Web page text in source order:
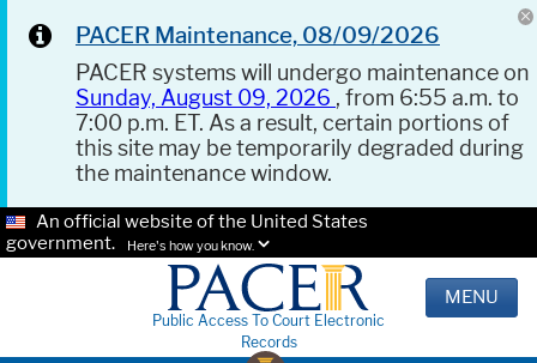
PACER Maintenance, 08/09/2026
PACER systems will undergo maintenance on
Sunday, August 09, 2026 , from 6:55 a.m. to
7:00 p.m. ET. As a result, certain portions of
this site may be temporarily degraded during
the maintenance window.
An official website of the United States
government.
Here's how you know.
Public Access To Court Electronic
Records
MENU